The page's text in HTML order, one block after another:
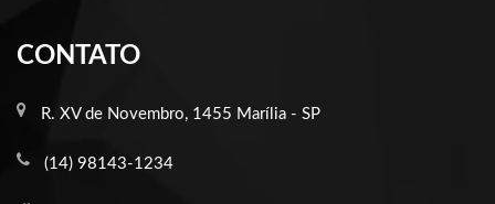
CONTATO
R. XV de Novembro, 1455 Marília - SP
(14) 98143-1234